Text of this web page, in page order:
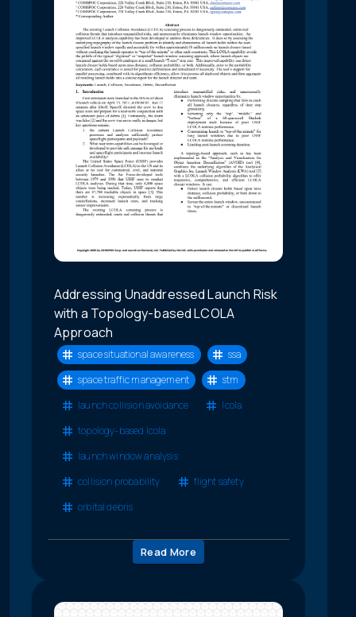
Addressing Unaddressed Launch Risk
with a Topology-based LCOLA
Approach
space situational awareness
ssa
space traffic management
stm
launch collision avoidance
lcola
topology-based lcola
launch window analysis
collision probability
flight safety
orbital debris
Read More